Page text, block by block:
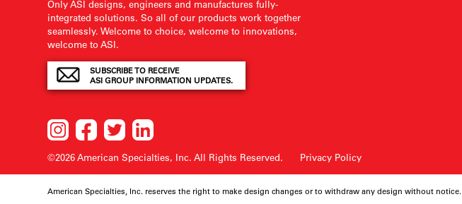
Only ASI designs, engineers and manufactures fully-
integrated solutions. So all of our products work together
seamlessly. Welcome to choice, welcome to innovations,
welcome to ASI.
SUBSCRIBE TO RECEIVE
ASI GROUP INFORMATION UPDATES.
©2026 American Specialties, Inc. All Rights Reserved. Privacy Policy
American Specialties, Inc. reserves the right to make design changes or to withdraw any design without notice.